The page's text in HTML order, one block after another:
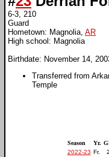
6-3, 210
Guard
Hometown: Magnolia, AR
High school: Magnolia
Birthdate: November 14,
Transferred from
Temple
Season
Yr.
2022-23 Fr.